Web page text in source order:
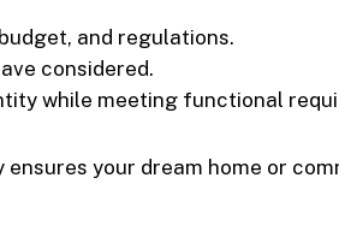
and regulations.
considered.
while meeting functional
your dream home or